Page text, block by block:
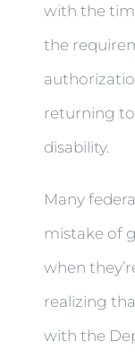
with the
the
returning
disability.
Many
mistake of
when
realizing
with the